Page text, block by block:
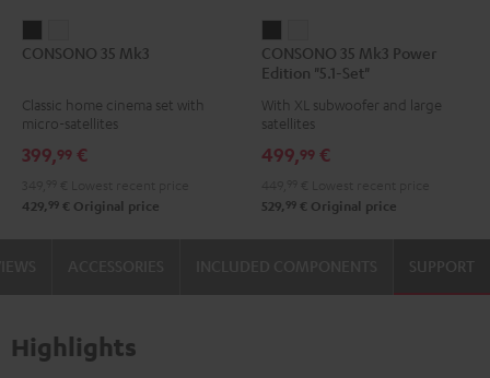
35
Black
35
white
CONSONO 35 Mk3
Classic home cinema set with
micro-satellites
399,99 €
429, 99 € Original price
35
Mk3
Power
"5.1-
Black
35
Mk3
Power
"5.1-
white
CONSONO 35 Mk3 Power
Edition "5.1-Set"
With XL subwoofer and large
satellites
499,99 €
529, 99 € Original price
SUPPORT
Highlights